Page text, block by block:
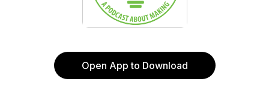
Open App to Download